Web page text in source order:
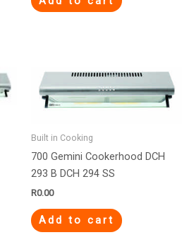
Built in Cooking
700 Gemini Cookerhood DCH
293 B DCH 294 SS
R0.00
Add to cart